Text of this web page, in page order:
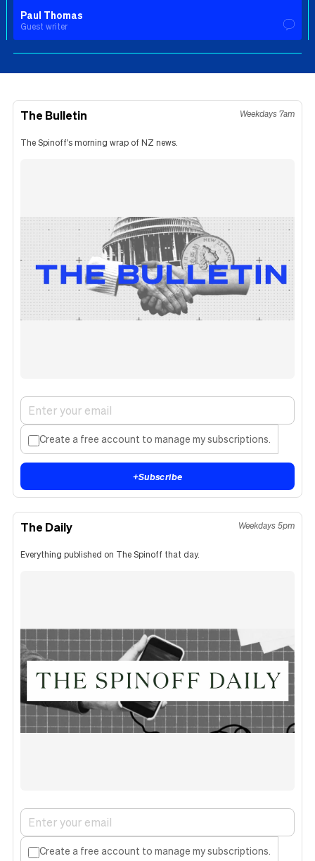
Paul Thomas
Guest writer
The Bulletin Weekdays 7am
The Spinoff's morning wrap of NZ news.
Create a free account to manage my subscriptions.
+Subscribe
The Daily Weekdays 5pm
Everything published on The Spinoff that day.
Create a free account to manage my subscriptions.